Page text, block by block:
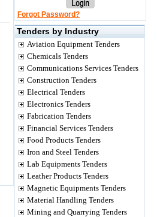
Forgot Password?
Tenders by Industry
Aviation Equipment Tenders
Chemicals Tenders
Communications Services Tenders
Construction Tenders
Electrical Tenders
Electronics Tenders
Fabrication Tenders
Financial Services Tenders
Food Products Tenders
Iron and Steel Tenders
Lab Equipments Tenders
Leather Products Tenders
Magnetic Equipments Tenders
Material Handling Tenders
Mining and Quarrying Tenders